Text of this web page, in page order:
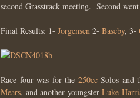
second Grasstrack meeting. Second
Final Results: 1- Jorgensen 2- Baseby, 3-
Race four was for the 250ccSolos and
Mears, and another youngsterLuke